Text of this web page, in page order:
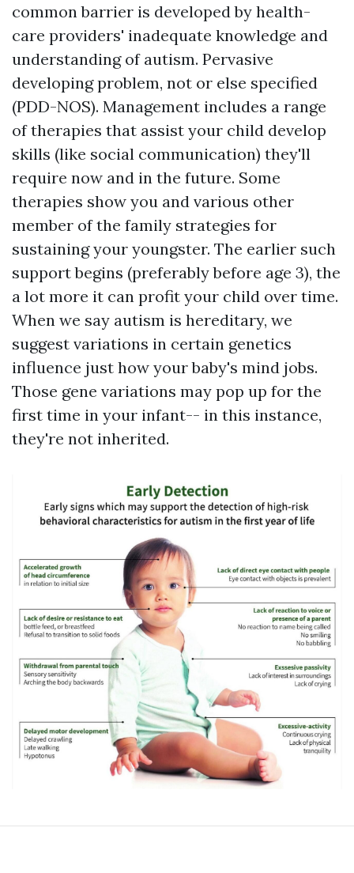
common barrier is developed by health-
care providers' inadequate knowledge and
understanding of autism. Pervasive
developing problem, not or else specified
(PDD-NOS). Management includes a range
of therapies that assist your child develop
skills (like social communication) they'll
require now and in the future. Some
therapies show you and various other
member of the family strategies for
sustaining your youngster. The earlier such
support begins (preferably before age 3), the
a lot more it can profit your child over time.
When we say autism is hereditary, we
suggest variations in certain genetics
influence just how your baby's mind jobs.
Those gene variations may pop up for the
first time in your infant-- in this instance,
they're not inherited.